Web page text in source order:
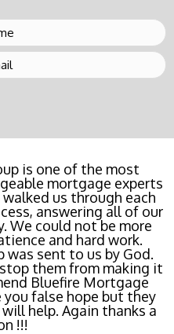
is one of the most
mortgage experts
us through each
answering all of our
We could not be more
and hard work.
was sent to us by God.
them from making it
Bluefire Mortgage
false hope but they
help. Again thanks a
!!!
Call Bluefire
team locked in the
us saving us a ton of
was the least invasive
mortgage I've ever
favor and call Bluefire
right now!